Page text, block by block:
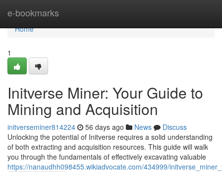
e-bookmarks
Home
Home
1
Initverse Miner: Your Guide to
Mining and Acquisition
initverseminer814224 56 days ago News
Discuss
Unlocking the potential of Initverse requires a solid understanding
of both extracting and acquisition resources. This guide will walk
you through the fundamentals of effectively excavating valuable
https://nanaudhh098455.wikiadvocate.com/434999/